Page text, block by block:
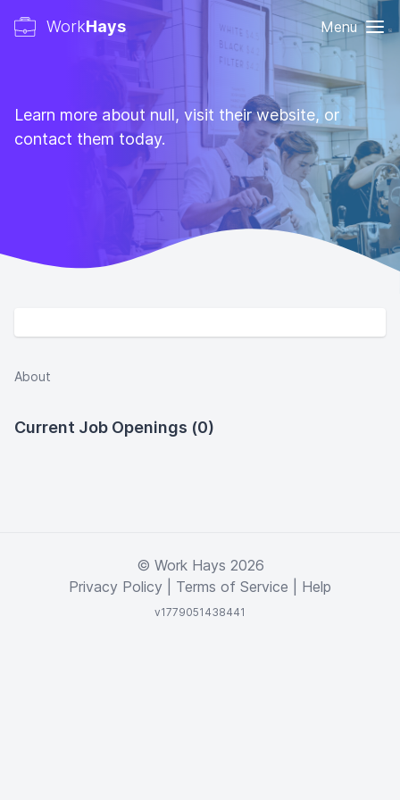
WorkHays Menu
Learn more about null, visit their website, or
contact them today.
About
Current Job Openings (0)
© Work Hays 2026
Privacy Policy
Terms of Service Help
v1779051438441